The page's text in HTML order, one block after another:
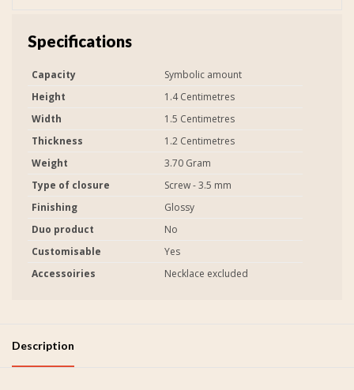
Specifications
Capacity
Symbolic amount
Height
1.4 Centimetres
Width
1.5 Centimetres
Thickness
1.2 Centimetres
Weight
3.70 Gram
Type of closure
Screw - 3.5 mm
Finishing
Glossy
Duo product
No
Customisable
Yes
Accessoiries
Necklace excluded
Description